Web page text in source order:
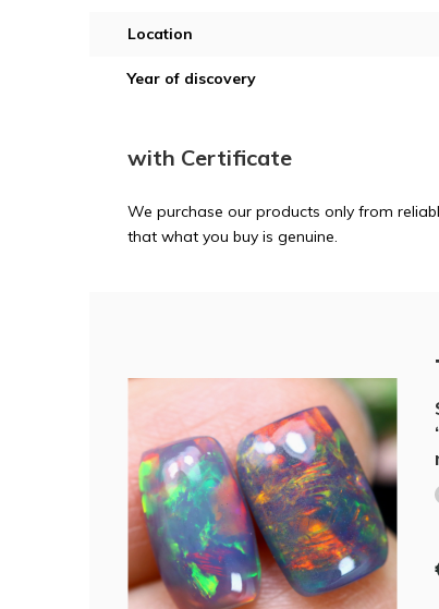
Location
Year of discovery
with Certificate
We purchase our products only from
that what you buy is genuine.